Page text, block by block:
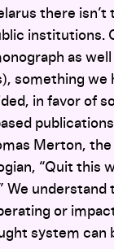
there
institutions.
as well
something we
in favor of
Merton,
“Quit this
We understand
or
system can